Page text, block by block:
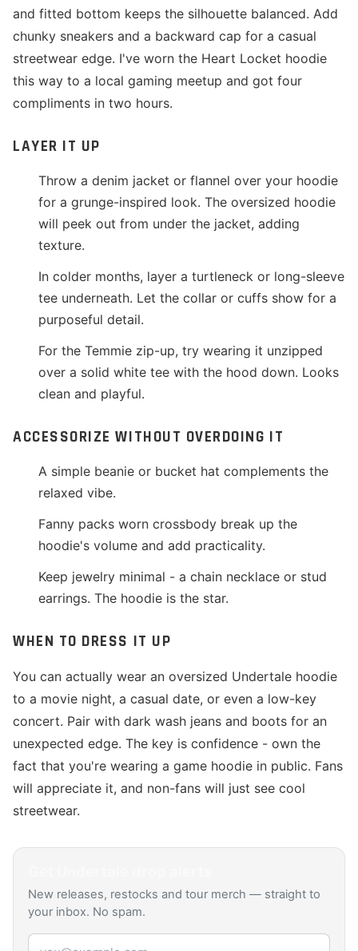
and fitted bottom keeps the silhouette balanced. Add
chunky sneakers and a backward cap for a casual
streetwear edge. I've worn the Heart Locket hoodie
this way to a local gaming meetup and got four
compliments in two hours.
LAYER IT UP
Throw a denim jacket or flannel over your hoodie
for a grunge-inspired look. The oversized hoodie
will peek out from under the jacket, adding
texture.
In colder months, layer a turtleneck or long-sleeve
tee underneath. Let the collar or cuffs show for a
purposeful detail.
For the Temmie zip-up, try wearing it unzipped
over a solid white tee with the hood down. Looks
clean and playful.
ACCESSORIZE WITHOUT OVERDOING IT
A simple beanie or bucket hat complements the
relaxed vibe.
Fanny packs worn crossbody break up the
hoodie's volume and add practicality.
Keep jewelry minimal - a chain necklace or stud
earrings. The hoodie is the star.
WHEN TO DRESS IT UP
You can actually wear an oversized Undertale hoodie
to a movie night, a casual date, or even a low-key
concert. Pair with dark wash jeans and boots for an
unexpected edge. The key is confidence - own the
fact that you're wearing a game hoodie in public. Fans
will appreciate it, and non-fans will just see cool
streetwear.
New releases, restocks and tour merch — straight to
your inbox. No spam.
Email address